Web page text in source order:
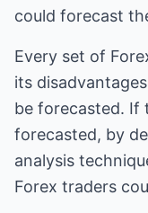
could forecast
Every set of
its
be forecasted. If
forecasted, by
analysis
Forex traders